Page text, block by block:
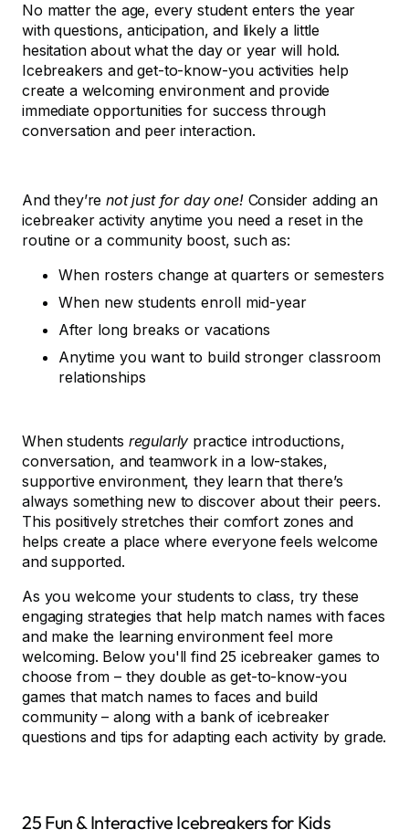
No matter the age, every student enters the year
with questions, anticipation, and likely a little
hesitation about what the day or year will hold.
Icebreakers and get-to-know-you activities help
create a welcoming environment and provide
immediate opportunities for success through
conversation and peer interaction.
And they’renot just for day one!Consider adding an
icebreaker activity anytime you need a reset in the
routine or a community boost, such as:
When rosters change at quarters or semesters
When new students enroll mid-year
After long breaks or vacations
Anytime you want to build stronger classroom
relationships
When students regularly practice introductions,
conversation, and teamwork in a low-stakes,
supportive environment, they learn that there’s
always something new to discover about their peers.
This positively stretches their comfort zones and
helps create a place where everyone feels welcome
and supported.
As you welcome your students to class, try these
engaging strategies that help match names with faces
and make the learning environment feel more
welcoming. Below you'll find 25 icebreaker games to
choose from – they double as get-to-know-you
games that match names to faces and build
community – along with a bank of icebreaker
questions and tips for adapting each activity by grade.
25 Fun & Interactive Icebreakers for Kids